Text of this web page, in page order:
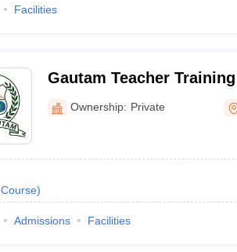
Facilities
Gautam Teacher
Ownership: Private
Course)
Admissions Facilities